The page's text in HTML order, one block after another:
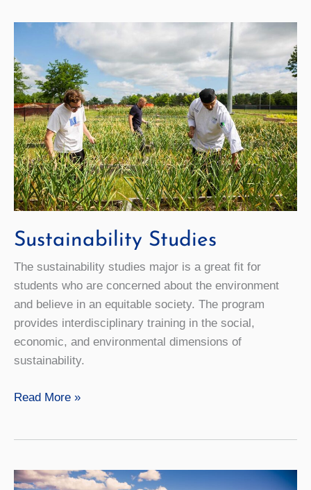
Sustainability Studies
The sustainability studies major is a great fit for
students who are concerned about the environment
and believe in an equitable society. The program
provides interdisciplinary training in the social,
economic, and environmental dimensions of
sustainability.
Sustainability
Read More »